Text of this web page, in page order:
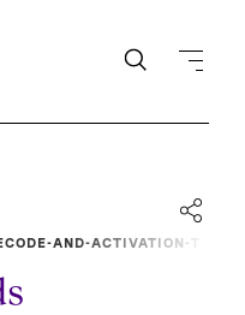
AND-ACTIVATION-T